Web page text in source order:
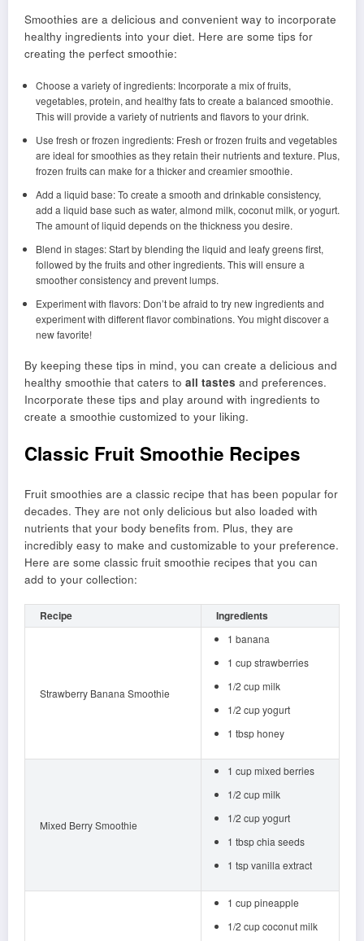
Smoothies are a delicious and convenient way to incorporate
healthy ingredients into your diet. Here are some tips for
creating the perfect smoothie:
Choose a variety of ingredients: Incorporate a mix of fruits,
vegetables, protein, and healthy fats to create a balanced smoothie.
This will provide a variety of nutrients and flavors to your drink.
Use fresh or frozen ingredients: Fresh or frozen fruits and vegetables
are ideal for smoothies as they retain their nutrients and texture. Plus,
frozen fruits can make for a thicker and creamier smoothie.
Add a liquid base: To create a smooth and drinkable consistency,
add a liquid base such as water, almond milk, coconut milk, or yogurt.
The amount of liquid depends on the thickness you desire.
Blend in stages: Start by blending the liquid and leafy greens first,
followed by the fruits and other ingredients. This will ensure a
smoother consistency and prevent lumps.
Experiment with flavors: Don’t be afraid to try new ingredients and
experiment with different flavor combinations. You might discover a
new favorite!
By keeping these tips in mind, you can create a delicious and
healthy smoothie that caters to all tastes and preferences.
Incorporate these tips and play around with ingredients to
create a smoothie customized to your liking.
Classic Fruit Smoothie Recipes
Fruit smoothies are a classic recipe that has been popular for
decades. They are not only delicious but also loaded with
nutrients that your body benefits from. Plus, they are
incredibly easy to make and customizable to your preference.
Here are some classic fruit smoothie recipes that you can
add to your collection:
Recipe Ingredients
Strawberry Banana Smoothie
1 banana
1 cup strawberries
1/2 cup milk
1/2 cup yogurt
1 tbsp honey
Mixed Berry Smoothie
1 cup mixed berries
1/2 cup milk
1/2 cup yogurt
1 tbsp chia seeds
1 tsp vanilla extract
1 cup pineapple
1/2 cup coconut milk